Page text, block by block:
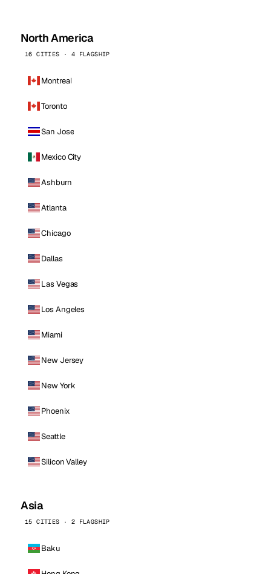
North America
16 CITIES · 4 FLAGSHIP
Montreal
Toronto
San Jose
Mexico City
Ashburn
Atlanta
Chicago
Dallas
Las Vegas
Los Angeles
Miami
New Jersey
New York
Phoenix
Seattle
Silicon Valley
Asia
15 CITIES · 2 FLAGSHIP
Baku